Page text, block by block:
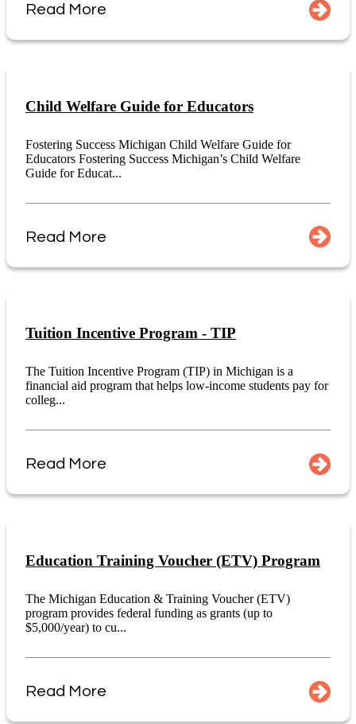
Read More
Child Welfare Guide for Educators
Fostering Success Michigan Child Welfare Guide for
Educators Fostering Success Michigan’s Child Welfare
Guide for Educat...
Read More
Tuition Incentive Program - TIP
The Tuition Incentive Program (TIP) in Michigan is a
financial aid program that helps low-income students pay for
colleg...
Read More
Education Training Voucher (ETV) Program
The Michigan Education & Training Voucher (ETV)
program provides federal funding as grants (up to
$5,000/year) to cu...
Read More